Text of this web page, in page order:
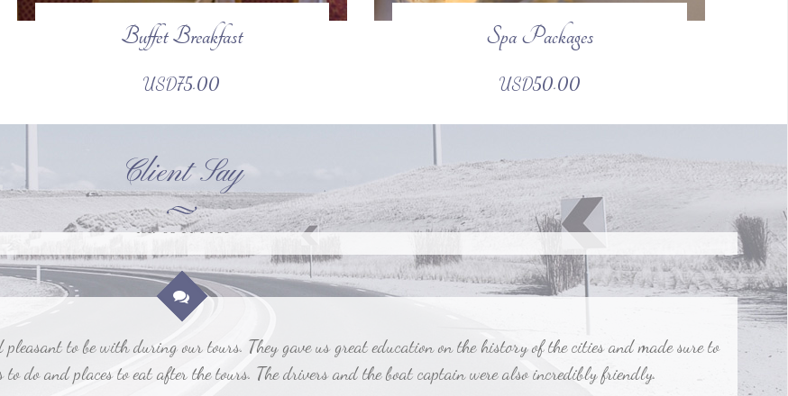
Buffet Breakfast
USD75.00
Spa Packages
USD50.00
Client Say
to our experience. It was a joy to use a flawless travel company. They arranged everything so we didn't have
2017-06-12, 02:00
to do and places to eat after the tours. The drivers and the boat captain were also incredibly friendly.
Susan Jane